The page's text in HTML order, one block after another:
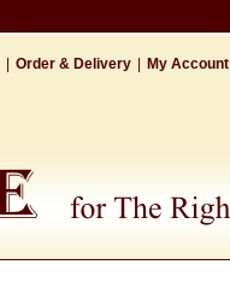
Order & Delivery My Account